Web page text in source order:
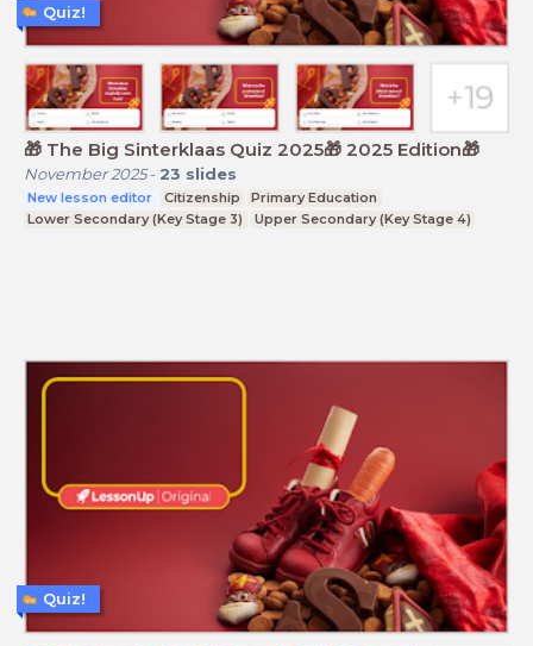
🎁 The Big Sinterklaas Quiz 2025🎁 2025 Edition🎁
November 2025- 23 slides
New lesson editor Citizenship
Primary Education
Lower Secondary (Key Stage 3)
Upper Secondary (Key Stage 4)
Quiz!
Quiz!